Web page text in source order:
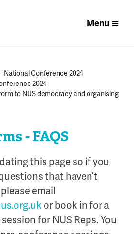
Menu
National Conference 2024
2024
to NUS democracy and organising
- FAQS
this page so if you
thathaven’t
email
or book in for a
for NUS Reps. You